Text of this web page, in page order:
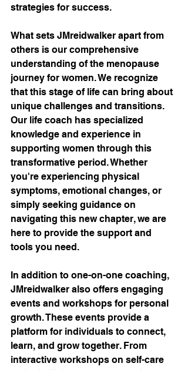
strategies for success.
What sets JMreidwalker apart from
others is our comprehensive
understanding of the menopause
journey for women. We recognize
that this stage of life can bring about
unique challenges and transitions.
Our life coach has specialized
knowledge and experience in
supporting women through this
transformative period. Whether
you're experiencing physical
symptoms, emotional changes, or
simply seeking guidance on
navigating this new chapter, we are
here to provide the support and
tools you need.
In addition to one-on-one coaching,
JMreidwalker also offers engaging
events and workshops for personal
growth. These events provide a
platform for individuals to connect,
learn, and grow together. From
interactive workshops on self-care